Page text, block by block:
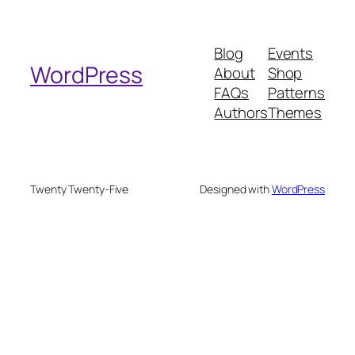
h
WordPress
Blog
About
FAQs
Authors
Events
Shop
Patterns
Themes
Twenty Twenty-Five Designed withWordPress